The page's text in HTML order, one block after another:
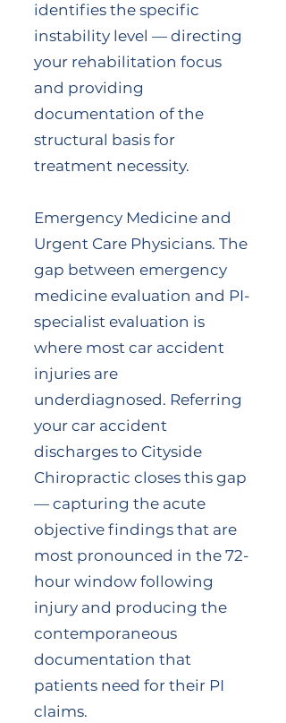
identifies the specific
instability level — directing
your rehabilitation focus
and providing
documentation of the
structural basis for
treatment necessity.
Emergency Medicine and
Urgent Care Physicians. The
gap between emergency
medicine evaluation and PI-
specialist evaluation is
where most car accident
injuries are
underdiagnosed. Referring
your car accident
discharges to Cityside
Chiropractic closes this gap
— capturing the acute
objective findings that are
most pronounced in the 72-
hour window following
injury and producing the
contemporaneous
documentation that
patients need for their PI
claims.